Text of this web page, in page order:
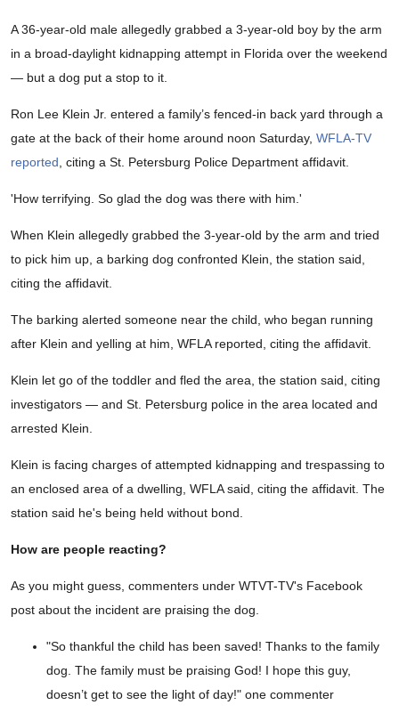
A 36-year-old male allegedly grabbed a 3-year-old boy by the arm
in a broad-daylight kidnapping attempt in Florida over the weekend
— but a dog put a stop to it.
Ron Lee Klein Jr. entered a family’s fenced-in back yard through a
gate at the back of their home around noon Saturday, WFLA-TV
reported, citing a St. Petersburg Police Department affidavit.
'How terrifying. So glad the dog was there with him.'
When Klein allegedly grabbed the 3-year-old by the arm and tried
to pick him up, a barking dog confronted Klein, the station said,
citing the affidavit.
The barking alerted someone near the child, who began running
after Klein and yelling at him, WFLA reported, citing the affidavit.
Klein let go of the toddler and fled the area, the station said, citing
investigators — and St. Petersburg police in the area located and
arrested Klein.
Klein is facing charges of attempted kidnapping and trespassing to
an enclosed area of a dwelling, WFLA said, citing the affidavit. The
station said he's being held without bond.
How are people reacting?
As you might guess, commenters under WTVT-TV's Facebook
post about the incident are praising the dog.
"So thankful the child has been saved! Thanks to the family
dog. The family must be praising God! I hope this guy,
doesn’t get to see the light of day!" one commenter